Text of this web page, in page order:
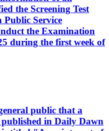
the Screening Test
Public Service
the Examination
during the first week of
public that a
in Daily Dawn